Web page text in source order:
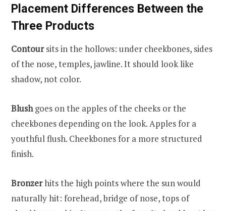
Placement Differences Between the
Three Products
Contoursits in the hollows: under cheekbones, sides
of the nose, temples, jawline. It should look like
shadow, not color.
Blushgoes on the apples of the cheeks or the
cheekbones depending on the look. Apples for a
youthful flush. Cheekbones for a more structured
finish.
Bronzerhits the high points where the sun would
naturally hit: forehead, bridge of nose, tops of